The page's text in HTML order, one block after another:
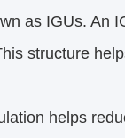
as IGUs. An
structure
helps